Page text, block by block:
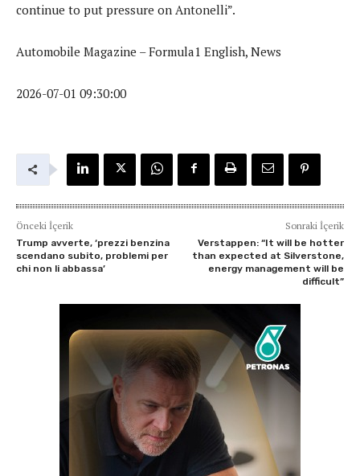
continue to put pressure on Antonelli”.
Automobile Magazine – Formula1 English, News
2026-07-01 09:30:00
Önceki İçerik
Trump avverte, ‘prezzi benzina
scendano subito, problemi per
chi non li abbassa’
Sonraki İçerik
Verstappen: “It will be hotter
than expected at Silverstone,
energy management will be
difficult”